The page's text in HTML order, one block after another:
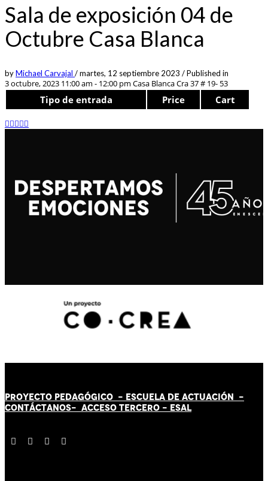
Sala de exposición 04 de
Octubre Casa Blanca
byMichael Carvajal /martes, 12 septiembre 2023 /Published in
3 octubre, 2023 11:00 am - 12:00 pm Casa Blanca Cra 37 # 19- 53
Tipo de entrada Price Cart
PROYECTO PEDAGÓGICO - ESCUELA DE ACTUACIÓN -
CONTÁCTANOS- ACCESO TERCERO - ESAL